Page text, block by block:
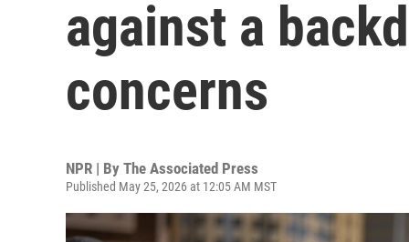
against a
concerns
NPR | By The Associated Press
Published May 25, 2026 at 12:05 AM MST